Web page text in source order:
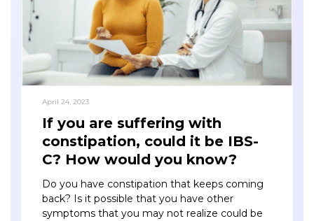
April 24, 2023
If you are suffering with
constipation, could it be IBS-
C? How would you know?
Do you have constipation that keeps coming
back? Is it possible that you have other
symptoms that you may not realize could be